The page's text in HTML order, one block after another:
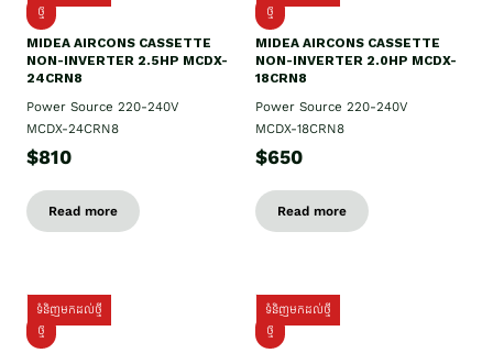
ថ្មី
MIDEA AIRCONS CASSETTE
NON-INVERTER 2.5HP MCDX-
24CRN8
Power Source 220-240V
MCDX-24CRN8
$810
Read more
ថ្មី
MIDEA AIRCONS CASSETTE
NON-INVERTER 2.0HP MCDX-
18CRN8
Power Source 220-240V
MCDX-18CRN8
$650
Read more
ទំនិញមកដល់ថ្មី
ថ្មី
ទំនិញមកដល់ថ្មី
ថ្មី